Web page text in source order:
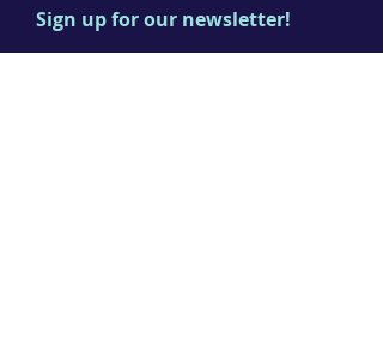
Sign up for our newsletter!